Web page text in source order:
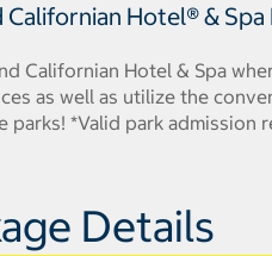
Hotel® &
Californian Hotel & Spa
as well as utilize the
*Valid park admission
Details